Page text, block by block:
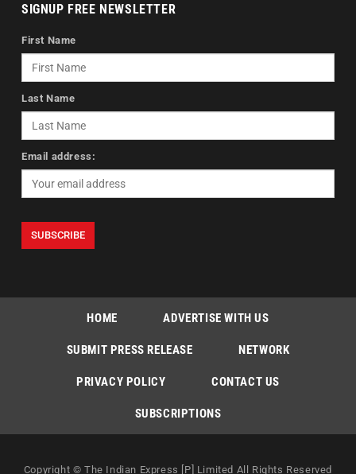
SIGNUP FREE NEWSLETTER
First Name
Last Name
Email address:
HOME ADVERTISE WITH US
SUBMIT PRESS RELEASE NETWORK
PRIVACY POLICY CONTACT US
SUBSCRIPTIONS
Copyright © The Indian Express [P] Limited All Rights Reserved